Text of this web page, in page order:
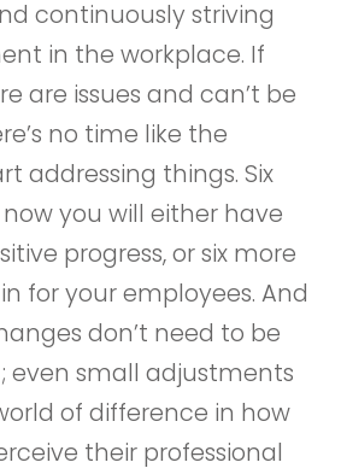
continuously striving
in the workplace. If
are issues and can’t be
no time like the
addressing things. Six
you will either have
progress, or six more
for your employees. And
don’t need to be
small adjustments
of difference in how
their professional